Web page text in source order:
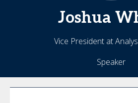
Joshua
Vice President at
Speaker